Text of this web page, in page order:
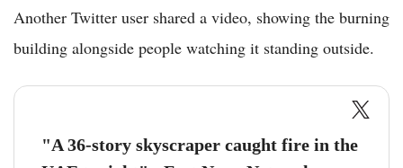
Another Twitter user shared a video, showing the burning
building alongside people watching it standing outside.
"A 36-story skyscraper caught fire in the